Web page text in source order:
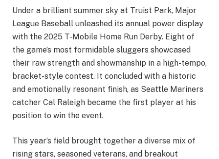
Under a brilliant summer sky at Truist Park, Major
League Baseball unleashed its annual power display
with the 2025 T‑Mobile Home Run Derby. Eight of
the game’s most formidable sluggers showcased
their raw strength and showmanship in a high-tempo,
bracket-style contest. It concluded with a historic
and emotionally resonant finish, as Seattle Mariners
catcher Cal Raleigh became the first player at his
position to win the event.
This year’s field brought together a diverse mix of
rising stars, seasoned veterans, and breakout